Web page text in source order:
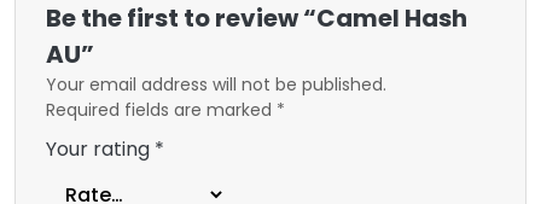
Be the first to review “Camel Hash
AU”
Your email address will not be published.
Required fields are marked *
Your rating *